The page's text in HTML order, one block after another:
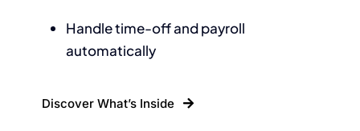
Handle time-off and payroll
automatically
Discover What’s Inside